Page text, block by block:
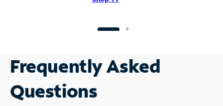
Frequently Asked
Questions